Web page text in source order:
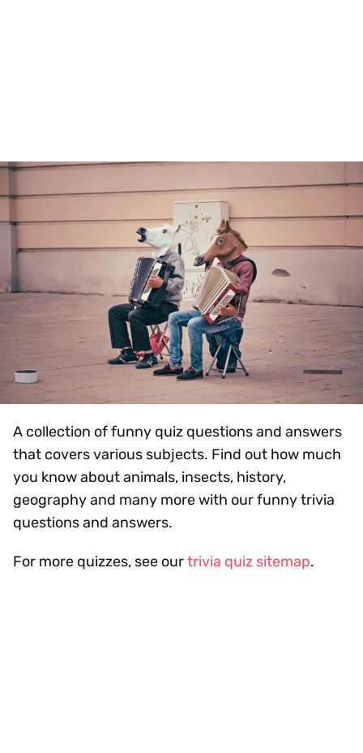
A collection of funny quiz questions and answers
that covers various subjects. Find out how much
you know about animals, insects, history,
geography and many more with our funny trivia
questions and answers.
For more quizzes, see ourtrivia quiz sitemap.